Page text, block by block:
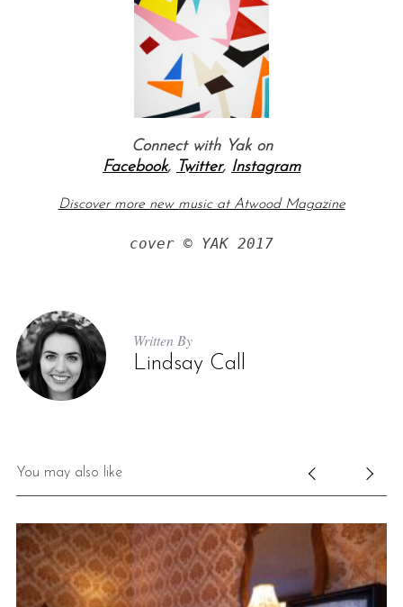
Connect with Yak on
Facebook, Twitter, Instagram
Discover more new music at Atwood Magazine
cover © YAK 2017
Written By
Lindsay Call
You may also like